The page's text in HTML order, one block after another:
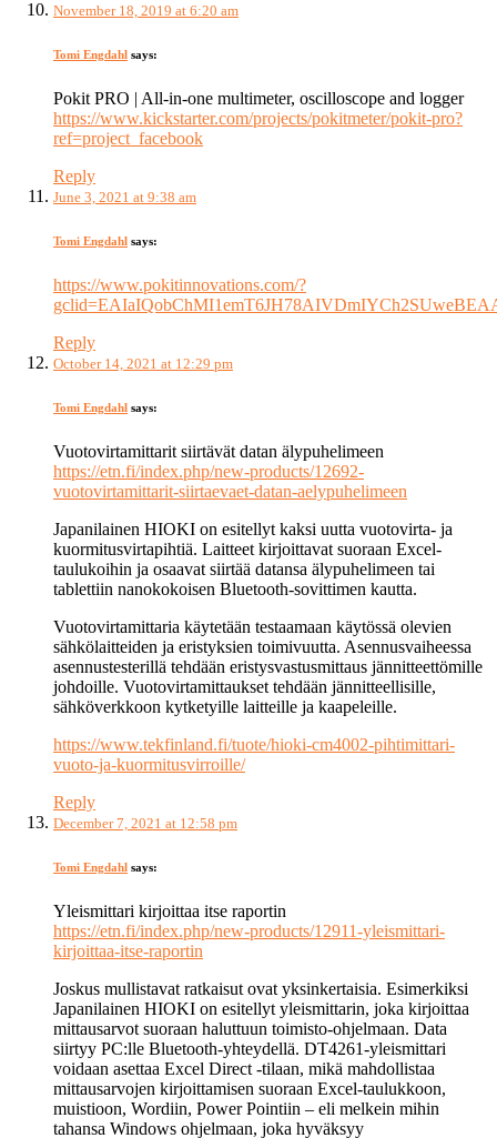
November 18, 2019 at 6:20 am
Tomi Engdahl says:
Pokit PRO | All-in-one multimeter, oscilloscope and logger
https://www.kickstarter.com/projects/pokitmeter/pokit-pro?
ref=project_facebook
Reply
June 3, 2021 at 9:38 am
Tomi Engdahl says:
https://www.pokitinnovations.com/?
Reply
October 14, 2021 at 12:29 pm
Tomi Engdahl says:
Vuotovirtamittarit siirtävät datan älypuhelimeen
https://etn.fi/index.php/new-products/12692-
vuotovirtamittarit-siirtaevaet-datan-aelypuhelimeen
Japanilainen HIOKI on esitellyt kaksi uutta vuotovirta- ja
kuormitusvirtapihtiä. Laitteet kirjoittavat suoraan Excel-
taulukoihin ja osaavat siirtää datansa älypuhelimeen tai
tablettiin nanokokoisen Bluetooth-sovittimen kautta.
Vuotovirtamittaria käytetään testaamaan käytössä olevien
sähkölaitteiden ja eristyksien toimivuutta. Asennusvaiheessa
asennustesterillä tehdään eristysvastusmittaus jännitteettömille
johdoille. Vuotovirtamittaukset tehdään jännitteellisille,
sähköverkkoon kytketyille laitteille ja kaapeleille.
https://www.tekfinland.fi/tuote/hioki-cm4002-pihtimittari-
vuoto-ja-kuormitusvirroille/
Reply
December 7, 2021 at 12:58 pm
Tomi Engdahl says:
Yleismittari kirjoittaa itse raportin
https://etn.fi/index.php/new-products/12911-yleismittari-
kirjoittaa-itse-raportin
Joskus mullistavat ratkaisut ovat yksinkertaisia. Esimerkiksi
Japanilainen HIOKI on esitellyt yleismittarin, joka kirjoittaa
mittausarvot suoraan haluttuun toimisto-ohjelmaan. Data
siirtyy PC:lle Bluetooth-yhteydellä. DT4261-yleismittari
voidaan asettaa Excel Direct -tilaan, mikä mahdollistaa
mittausarvojen kirjoittamisen suoraan Excel-taulukkoon,
muistioon, Wordiin, Power Pointiin – eli melkein mihin
tahansa Windows ohjelmaan, joka hyväksyy